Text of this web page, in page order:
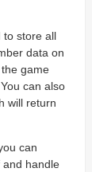
to store all
data on
game
can also
will return
can
handle